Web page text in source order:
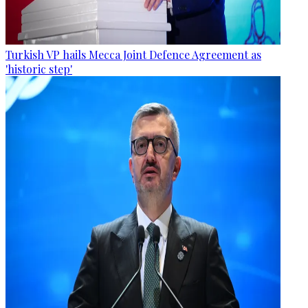
Turkish VP hails Mecca Joint Defence Agreement as
'historic step'